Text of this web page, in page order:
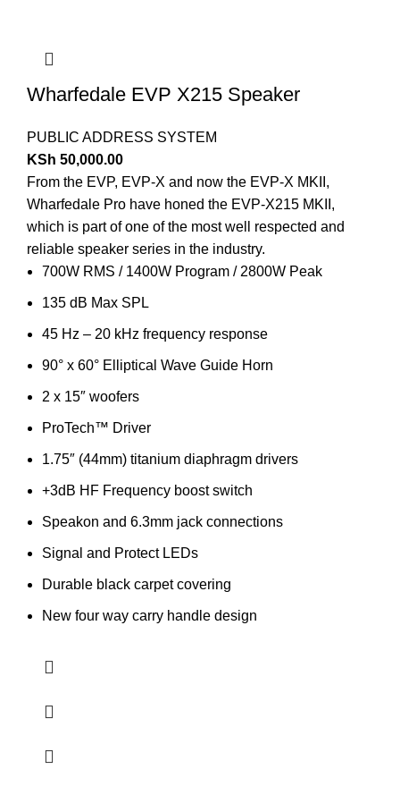
Wharfedale EVP X215 Speaker
PUBLIC ADDRESS SYSTEM
KSh 50,000.00
From the EVP, EVP-X and now the EVP-X MKII,
Wharfedale Pro have honed the EVP-X215 MKII,
which is part of one of the most well respected and
reliable speaker series in the industry.
700W RMS / 1400W Program / 2800W Peak
135 dB Max SPL
45 Hz – 20 kHz frequency response
90° x 60° Elliptical Wave Guide Horn
2 x 15″ woofers
ProTech™ Driver
1.75″ (44mm) titanium diaphragm drivers
+3dB HF Frequency boost switch
Speakon and 6.3mm jack connections
Signal and Protect LEDs
Durable black carpet covering
New four way carry handle design